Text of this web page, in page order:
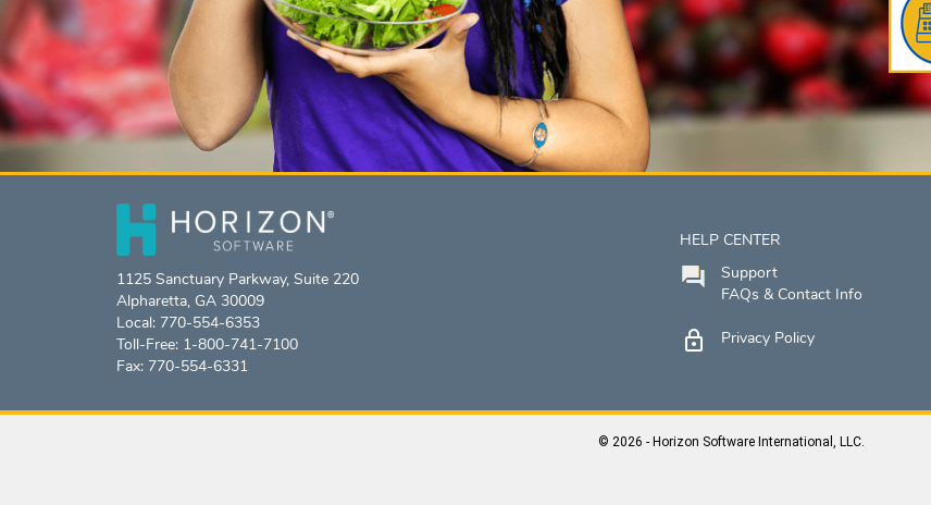
1125 Sanctuary Parkway, Suite 220
Alpharetta, GA 30009
Local: 770-554-6353
Toll-Free: 1-800-741-7100
Fax: 770-554-6331
HELP CENTER
Support
FAQs & Contact Info
Privacy Policy
© 2026 - Horizon Software International, LLC.